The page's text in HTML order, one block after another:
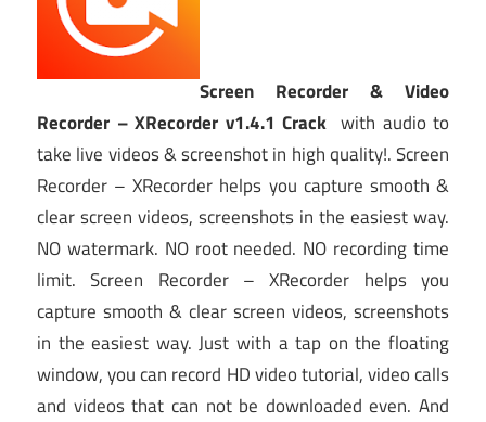
Screen Recorder & Video
Recorder – XRecorder v1.4.1 Crack with audio to
take live videos & screenshot in high quality!. Screen
Recorder – XRecorder helps you capture smooth &
clear screen videos, screenshots in the easiest way.
NO watermark. NO root needed. NO recording time
limit. Screen Recorder – XRecorder helps you
capture smooth & clear screen videos, screenshots
in the easiest way. Just with a tap on the floating
window, you can record HD video tutorial, video calls
and videos that can not be downloaded even. And